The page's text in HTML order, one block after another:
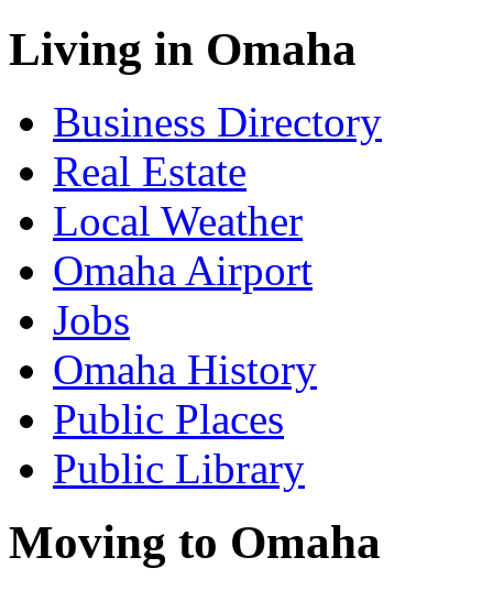
Living in Omaha
Business Directory
Real Estate
Local Weather
Omaha Airport
Jobs
Omaha History
Public Places
Public Library
Moving to Omaha